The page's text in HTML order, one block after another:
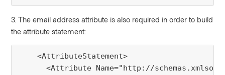
3. The email address attribute is also required in order to build
the attribute statement:
    <AttributeStatement>
<Attribute Name="http://